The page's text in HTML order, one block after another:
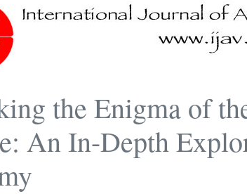
the Enigma of
An In-Depth